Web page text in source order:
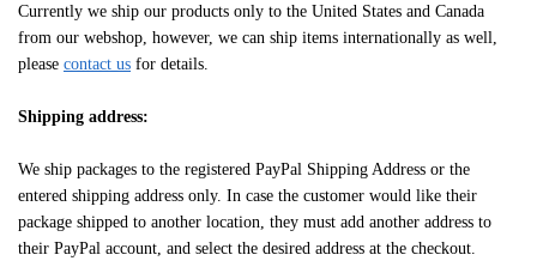
Currently we ship our products only to the United States and Canada
from our webshop, however, we can ship items internationally as well,
please contact us for details.
Shipping address:
We ship packages to the registered PayPal Shipping Address or the
entered shipping address only. In case the customer would like their
package shipped to another location, they must add another address to
their PayPal account, and select the desired address at the checkout.